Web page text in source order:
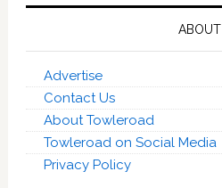
ABOUT
Advertise
Contact Us
About Towleroad
Towleroad on Social Media
Privacy Policy